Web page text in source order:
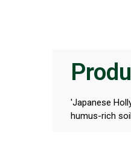
'Japanese
humus-rich